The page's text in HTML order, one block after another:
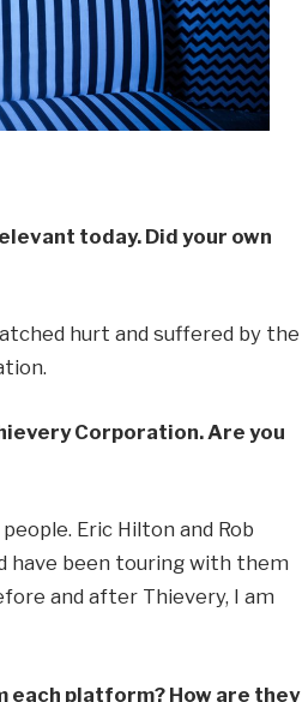
today. Did your own
hurt and suffered by the
Corporation. Are you
Eric Hilton and Rob
have been touring with them
and after Thievery, I am
each platform? How are they